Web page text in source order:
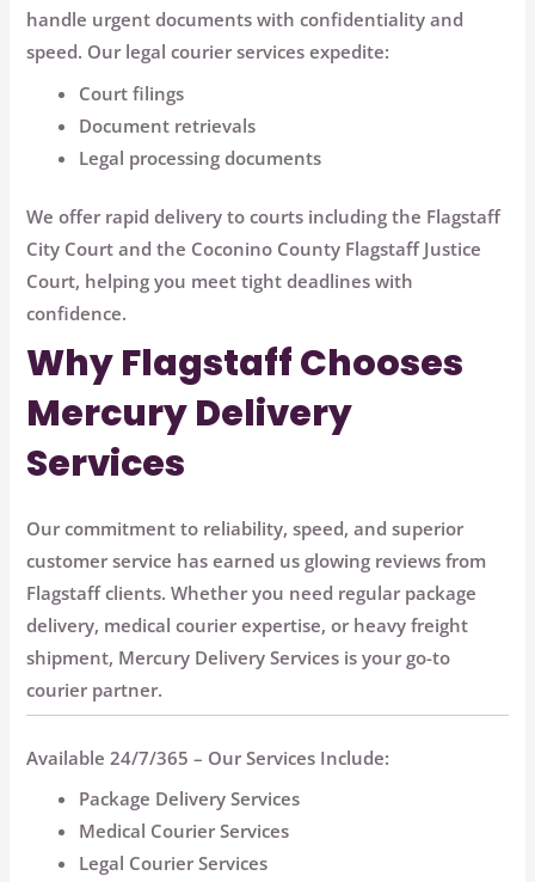
handle urgent documents with confidentiality and
speed. Our legal courier services expedite:
Court filings
Document retrievals
Legal processing documents
We offer rapid delivery to courts including the Flagstaff
City Court and the Coconino County Flagstaff Justice
Court, helping you meet tight deadlines with
confidence.
Why Flagstaff Chooses
Mercury Delivery
Services
Our commitment to reliability, speed, and superior
customer service has earned us glowing reviews from
Flagstaff clients. Whether you need regular package
delivery, medical courier expertise, or heavy freight
shipment, Mercury Delivery Services is your go-to
courier partner.
Available 24/7/365 – Our Services Include:
Package Delivery Services
Medical Courier Services
Legal Courier Services